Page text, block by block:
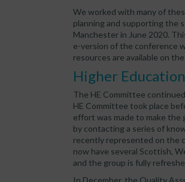
We worked with many of
planning and supporting the
Manchester in June 2020.
e-version of the conference
resources are available on
Higher Education
The HE Committee
HE Committee took place
effort was made to make
by contacting a series of
recently represented on the
now have several Scottish,
and the group is fully
In December, the Quality